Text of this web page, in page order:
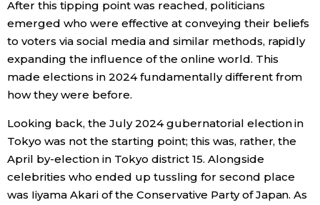
After this tipping point was reached, politicians
emerged who were effective at conveying their beliefs
to voters via social media and similar methods, rapidly
expanding the influence of the online world. This
made elections in 2024 fundamentally different from
how they were before.
Looking back, the July 2024 gubernatorial election in
Tokyo was not the starting point; this was, rather, the
April by-election in Tokyo district 15. Alongside
celebrities who ended up tussling for second place
was Iiyama Akari of the Conservative Party of Japan. As